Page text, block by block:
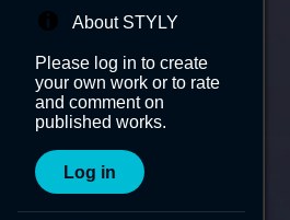
About STYLY
Please log in to create
your own work or to rate
and comment on
published works.
Log in